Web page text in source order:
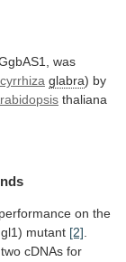
was
glabra) by
thaliana
performance on the
gl1) mutant [2]
two cDNAs for